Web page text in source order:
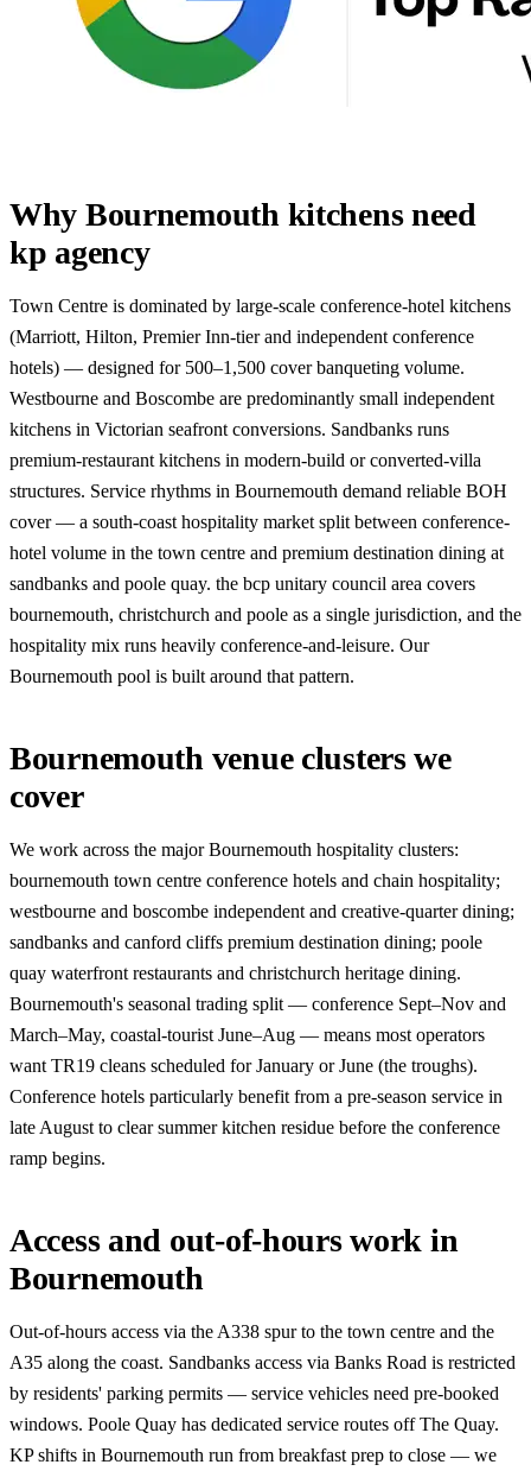
Why Bournemouth kitchens need
kp agency
Town Centre is dominated by large-scale conference-hotel kitchens
(Marriott, Hilton, Premier Inn-tier and independent conference
hotels) — designed for 500–1,500 cover banqueting volume.
Westbourne and Boscombe are predominantly small independent
kitchens in Victorian seafront conversions. Sandbanks runs
premium-restaurant kitchens in modern-build or converted-villa
structures. Service rhythms in Bournemouth demand reliable BOH
cover — a south-coast hospitality market split between conference-
hotel volume in the town centre and premium destination dining at
sandbanks and poole quay. the bcp unitary council area covers
bournemouth, christchurch and poole as a single jurisdiction, and the
hospitality mix runs heavily conference-and-leisure. Our
Bournemouth pool is built around that pattern.
Bournemouth venue clusters we
cover
We work across the major Bournemouth hospitality clusters:
bournemouth town centre conference hotels and chain hospitality;
westbourne and boscombe independent and creative-quarter dining;
sandbanks and canford cliffs premium destination dining; poole
quay waterfront restaurants and christchurch heritage dining.
Bournemouth's seasonal trading split — conference Sept–Nov and
March–May, coastal-tourist June–Aug — means most operators
want TR19 cleans scheduled for January or June (the troughs).
Conference hotels particularly benefit from a pre-season service in
late August to clear summer kitchen residue before the conference
ramp begins.
Access and out-of-hours work in
Bournemouth
Out-of-hours access via the A338 spur to the town centre and the
A35 along the coast. Sandbanks access via Banks Road is restricted
by residents' parking permits — service vehicles need pre-booked
windows. Poole Quay has dedicated service routes off The Quay.
KP shifts in Bournemouth run from breakfast prep to close — we